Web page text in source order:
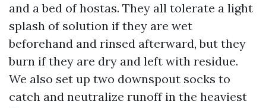
and a bed of hostas. They all tolerate a light
splash of solution if they are wet
beforehand and rinsed afterward, but they
burn if they are dry and left with residue.
We also set up two downspout socks to
catch and neutralize runoff in the heaviest